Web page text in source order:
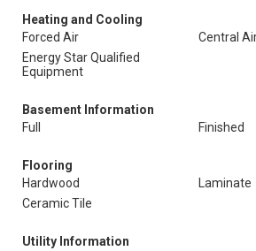
Heating and Cooling
Forced Air
Central
Energy Star Qualified
Equipment
Basement Information
Full
Finished
Flooring
Hardwood
Laminate
Ceramic Tile
Utility Information